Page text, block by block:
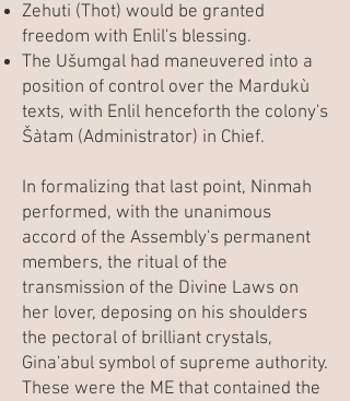
Zehuti (Thot) would be granted
freedom with Enlil's blessing.
The Ušumgal had maneuvered into a
position of control over the Mardukù
texts, with Enlil henceforth the colony's
Šàtam (Administrator) in Chief.
In formalizing that last point, Ninmah
performed, with the unanimous
accord of the Assembly's permanent
members, the ritual of the
transmission of the Divine Laws on
her lover, deposing on his shoulders
the pectoral of brilliant crystals,
Gina'abul symbol of supreme authority.
These were the ME that contained the